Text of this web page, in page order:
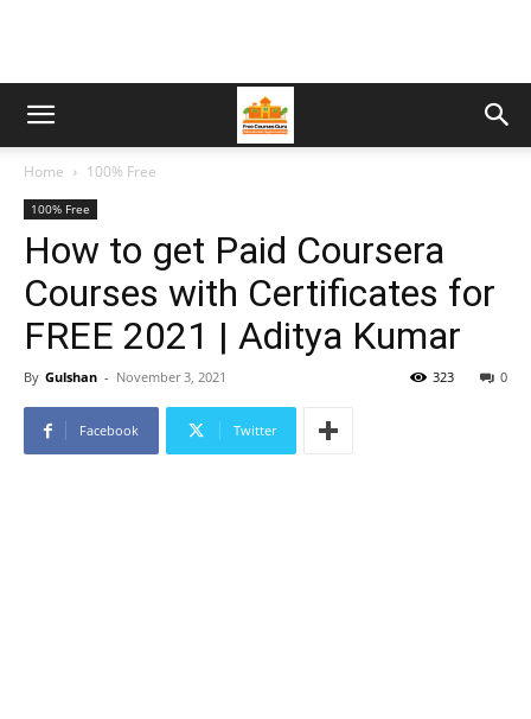
Home 100% Free
100% Free
How to get Paid Coursera
Courses with Certificates for
FREE 2021 | Aditya Kumar
By Gulshan - November 3, 2021 0
323
Facebook Twitter